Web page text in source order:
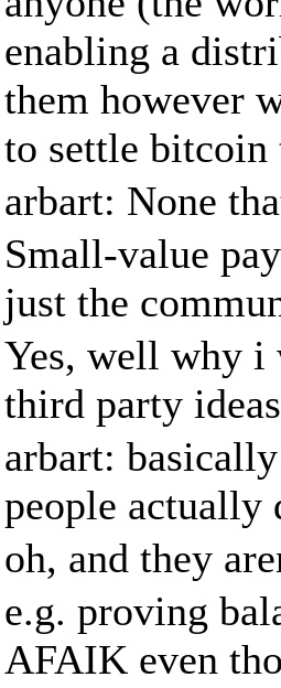
enabling a
them however
to settle bitcoin
arbart: None
Small-value
just the
Yes, well why i
third party
arbart:
people actually
oh, and they
e.g. proving
AFAIK even